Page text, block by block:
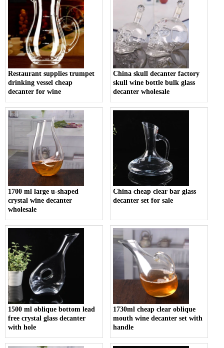
Restaurant supplies trumpet
drinking vessel cheap
decanter for wine
China skull decanter factory
skull wine bottle bulk glass
decanter wholesale
1700 ml large u-shaped
crystal wine decanter
wholesale
China cheap clear bar glass
decanter set for sale
1500 ml oblique bottom lead
free crystal glass decanter
with hole
1730ml cheap clear oblique
mouth wine decanter set with
handle